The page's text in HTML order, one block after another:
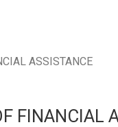
ASSISTANCE
FINANCIAL